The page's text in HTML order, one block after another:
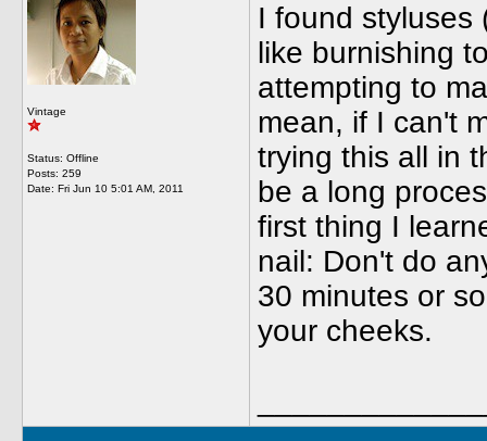
Vintage
Status: Offline
Posts: 259
Date: Fri Jun 10 5:01 AM, 2011
I found styluses
like burnishing
attempting to
mean, if I can't
trying this all in
be a long
first thing I
nail: Don't do
30 minutes or
your cheeks.